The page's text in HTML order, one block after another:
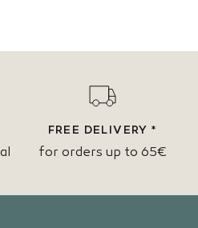
finely combined with the
FREE DELIVERY *
for orders up to 65€